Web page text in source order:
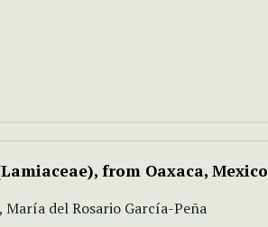
from Oaxaca, Mexico
del Rosario García-Peña